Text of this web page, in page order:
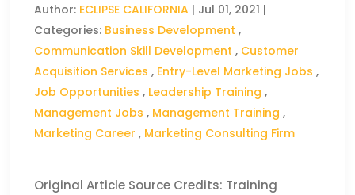
Author: ECLIPSE CALIFORNIA | Jul 01, 2021 |
Categories: Business Development ,
Communication Skill Development , Customer
Acquisition Services , Entry-Level Marketing Jobs ,
Job Opportunities , Leadership Training ,
Management Jobs , Management Training ,
Marketing Career , Marketing Consulting Firm
Original Article Source Credits: Training